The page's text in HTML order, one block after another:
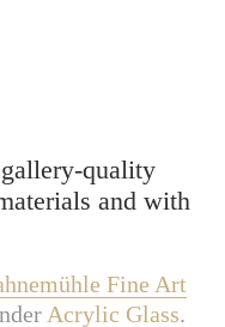
quality
and with
Fine Art
Acrylic Glass.